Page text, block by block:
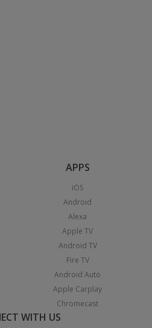
APPS
iOS
Android
Alexa
Apple TV
Android TV
Fire TV
Android Auto
Apple Carplay
Chromecast
WITH US